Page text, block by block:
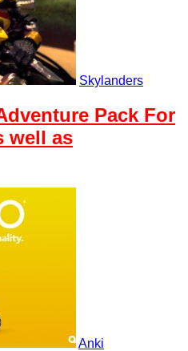
Skylanders
Pack For
well as
Anki